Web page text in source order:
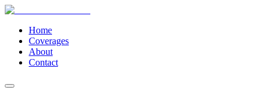
Home
Coverages
About
Contact